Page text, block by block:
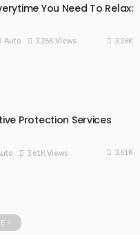
You Need To Relax:
Auto 3.26K Views 3.26K
Protection Services
3.61K Views 3.61K